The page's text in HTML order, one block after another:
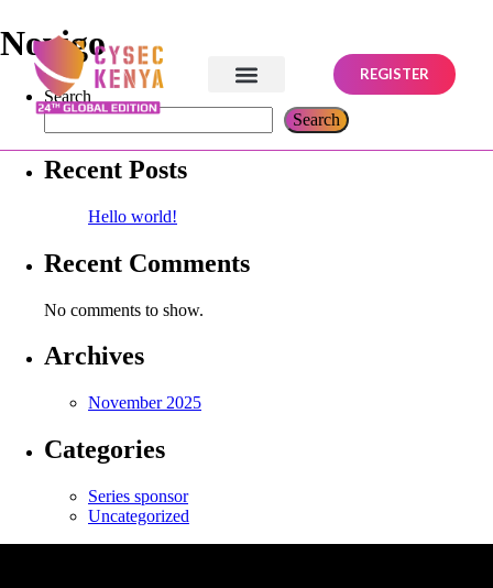
REGISTER
Novigo
Search
Search
Recent Posts
Hello world!
Recent Comments
No comments to show.
Archives
November 2025
Categories
Series sponsor
Uncategorized